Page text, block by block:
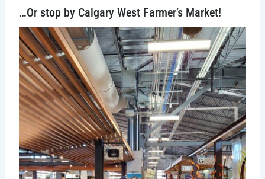
…Or stop by Calgary West Farmer’s Market!